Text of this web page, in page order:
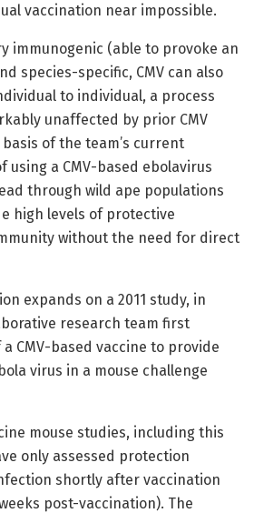
vaccination near impossible.
immunogenic (able to provoke an
species-specific, CMV can also
to individual, a process
unaffected by prior CMV
of the team’s current
using a CMV-based ebolavirus
through wild ape populations
high levels of protective
without the need for direct
expands on a 2011 study, in
research team first
CMV-based vaccine to provide
virus in a mouse challenge
mouse studies, including this
only assessed protection
shortly after vaccination
post-vaccination). The